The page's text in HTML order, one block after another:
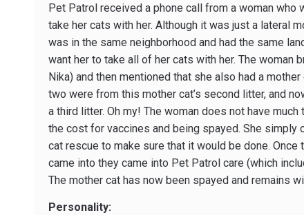
Pet Patrol received a phone call from a woman who
take her cats with her. Although it was just a lateral
was in the same neighborhood and had the same
want her to take all of her cats with her. The woman
Nika) and then mentioned that she also had a
two were from this mother cat’s second litter, and
a third litter. Oh my! The woman does not have
the cost for vaccines and being spayed. She simply
cat rescue to make sure that it would be done.
came into they came into Pet Patrol care (which
The mother cat has now been spayed and remains
Personality: